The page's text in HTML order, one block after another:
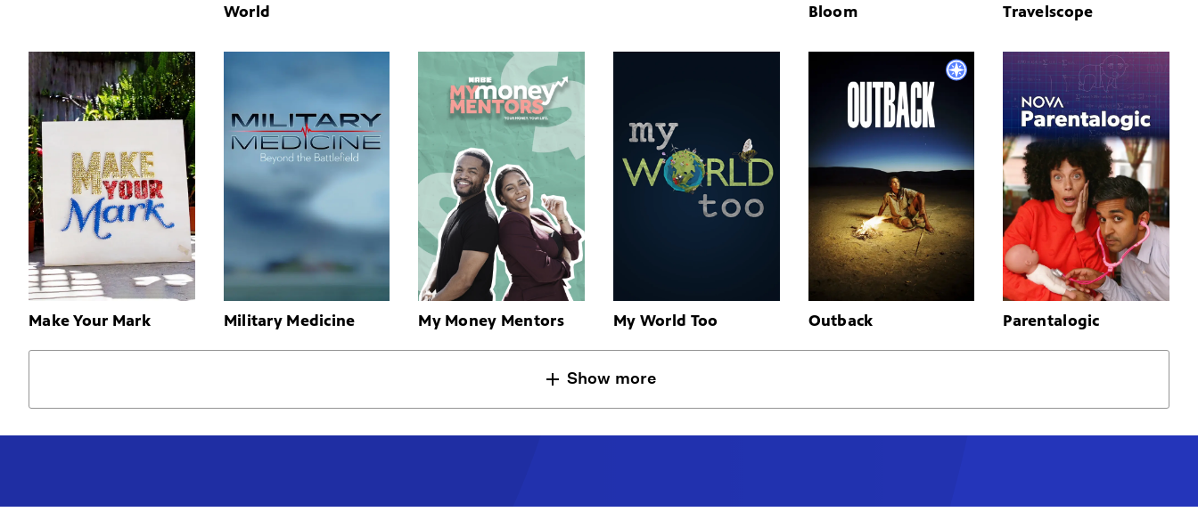
World
Bloom
Travelscope
Make Your Mark Military Medicine My Money Mentors My World Too Outback Parentalogic
Show more